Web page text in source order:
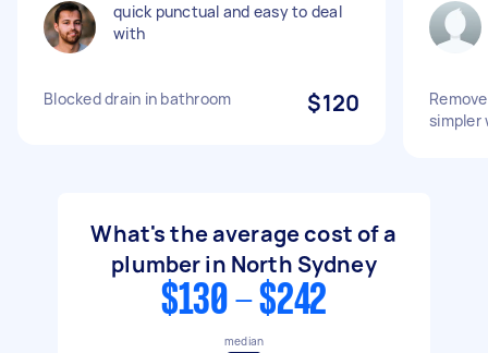
quick punctual and easy to deal
with
Blocked drain in bathroom $120
simpler
What's the average cost of a
plumber in North Sydney
$130 - $242
median